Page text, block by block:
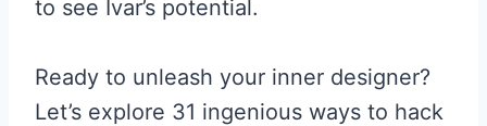
to see Ivar’s potential.
Ready to unleash your inner designer?
Let’s explore 31 ingenious ways to hack